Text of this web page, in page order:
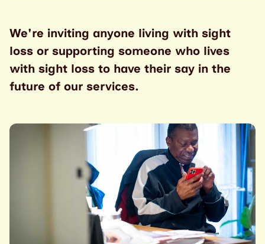
We're inviting anyone living with sight
loss or supporting someone who lives
with sight loss to have their say in the
future of our services.